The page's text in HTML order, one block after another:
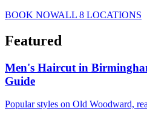
BOOK NOWALL 8 LOCATIONS
Featured
Men's Haircut in
Guide
Popular styles on Old Woodward,